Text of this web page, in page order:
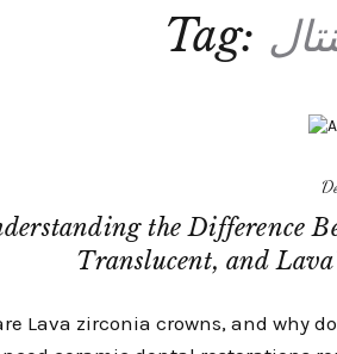
Tag:
the Difference
Translucent, and
Lava zirconia crowns, and why